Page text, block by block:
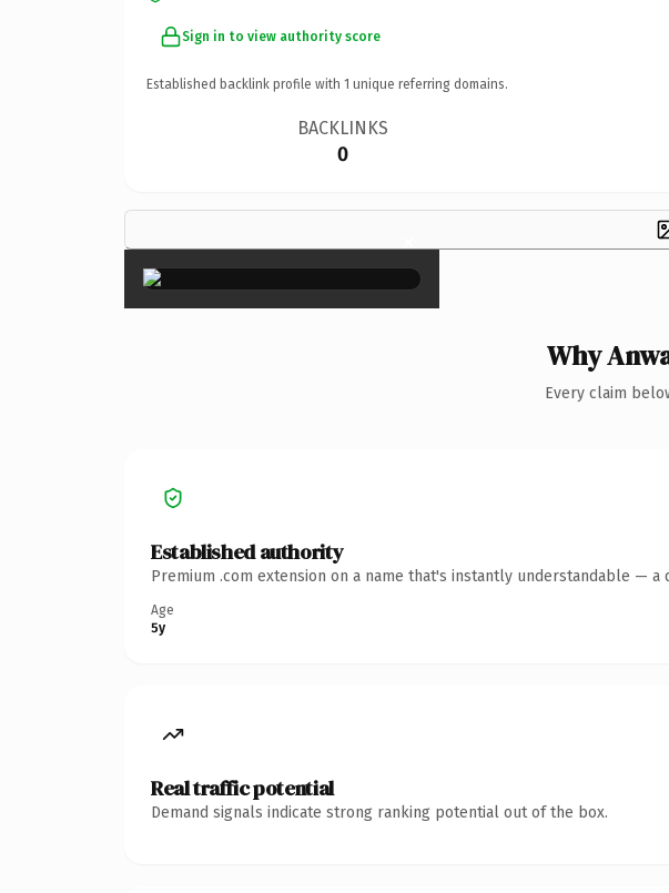
Sign in to view authority score
Established backlink profile with 1 unique referring domains.
BACKLINKS
0
×
Why
Every claim
Established authority
Premium .com extension on a name that's instantly understandable —
Age
5y
Real traffic potential
Demand signals indicate strong ranking potential out of the box.